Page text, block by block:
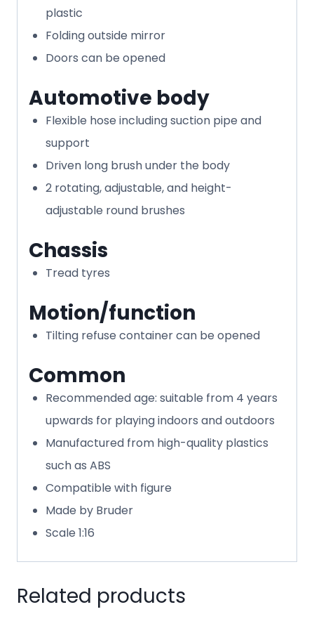
plastic
Folding outside mirror
Doors can be opened
Automotive body
Flexible hose including suction pipe and
support
Driven long brush under the body
2 rotating, adjustable, and height-
adjustable round brushes
Chassis
Tread tyres
Motion/function
Tilting refuse container can be opened
Common
Recommended age: suitable from 4 years
upwards for playing indoors and outdoors
Manufactured from high-quality plastics
such as ABS
Compatible with figure
Made by Bruder
Scale 1:16
Related products